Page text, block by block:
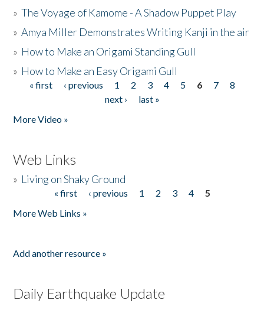
»The Voyage of Kamome - A Shadow Puppet Play
»Amya Miller Demonstrates Writing Kanji in the air
» How to Make an Origami Standing Gull
» How to Make an Easy Origami Gull
Pages
« first ‹ previous 1 2 3 4 5 6 7
8
next ›
last »
More Video »
Web Links
» Living on Shaky Ground
« first ‹ previous 1 2 3 4
5
More Web Links »
Add another resource »
Daily Earthquake Update